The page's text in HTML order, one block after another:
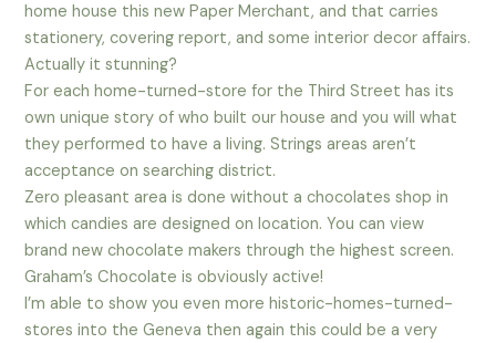
home house this new Paper Merchant, and that carries
stationery, covering report, and some interior decor affairs.
Actually it stunning?
For each home-turned-store for the Third Street has its
own unique story of who built our house and you will what
they performed to have a living. Strings areas aren’t
acceptance on searching district.
Zero pleasant area is done without a chocolates shop in
which candies are designed on location. You can view
brand new chocolate makers through the highest screen.
Graham’s Chocolate is obviously active!
I’m able to show you even more historic-homes-turned-
stores into the Geneva then again this could be a very